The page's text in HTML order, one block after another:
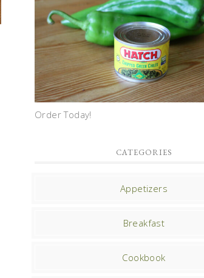
Order Today!
CATEGORIES
Appetizers
Breakfast
Cookbook